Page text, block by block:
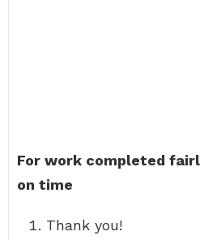
For work completed
on time
Thank you!